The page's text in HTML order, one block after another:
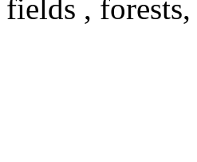
fields , forests,